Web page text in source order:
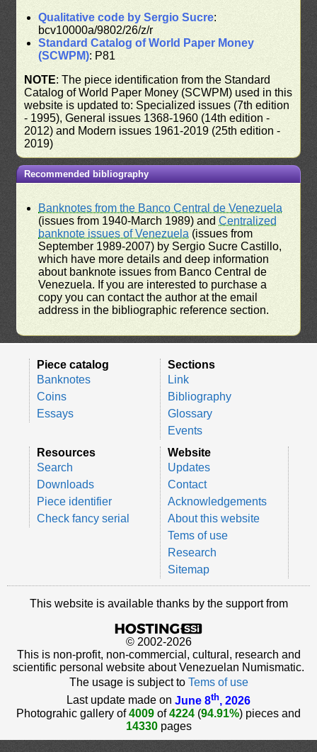
Qualitative code by Sergio Sucre:
bcv10000a/9802/26/z/r
Standard Catalog of World Paper Money
(SCWPM): P81
NOTE: The piece identification from the Standard
Catalog of World Paper Money (SCWPM) used in this
website is updated to: Specialized issues (7th edition
- 1995), General issues 1368-1960 (14th edition -
2012) and Modern issues 1961-2019 (25th edition -
2019)
Recommended bibliography
Banknotes from the Banco Central de Venezuela
(issues from 1940-March 1989) andCentralized
banknote issues of Venezuela (issues from
September 1989-2007) by Sergio Sucre Castillo,
which have more details and deep information
about banknote issues from Banco Central de
Venezuela. If you are interested to purchase a
copy you can contact the author at the email
address in the bibliographic reference section.
Piece catalog
Banknotes
Coins
Essays
Sections
Link
Bibliography
Glossary
Events
Resources
Search
Downloads
Piece identifier
Check fancy serial
Website
Updates
Contact
Acknowledgements
About this website
Tems of use
Research
Sitemap
This website is available thanks by the support from
© 2002-2026
This is non-profit, non-commercial, cultural, research and
scientific personal website about Venezuelan Numismatic.
The usage is subject to Tems of use
Last update made on June 8th, 2026
Photograhic gallery of4009 of4224 (94.91%) pieces and
14330pages